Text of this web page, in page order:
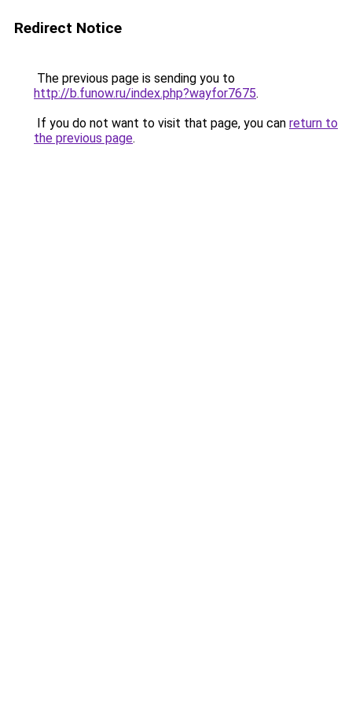
Redirect Notice
The previous page is sending you to
http://b.funow.ru/index.php?wayfor7675.
If you do not want to visit that page, you can return to
the previous page.